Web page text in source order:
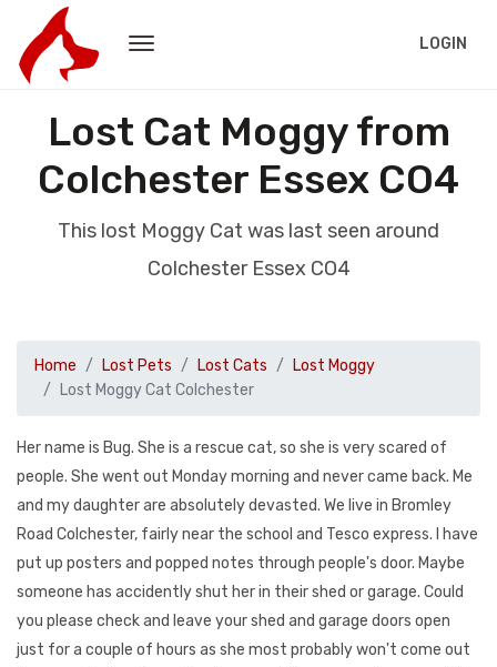
LOGIN
Lost Cat Moggy from
Colchester Essex CO4
This lost Moggy Cat was last seen around
Colchester Essex CO4
Home Lost Pets Lost Cats
Lost Moggy
Lost Moggy Cat Colchester
Her name is Bug. She is a rescue cat, so she is very scared of
people. She went out Monday morning and never came back. Me
and my daughter are absolutely devasted. We live in Bromley
Road Colchester, fairly near the school and Tesco express. I have
put up posters and popped notes through people's door. Maybe
someone has accidently shut her in their shed or garage. Could
you please check and leave your shed and garage doors open
just for a couple of hours as she most probably won't come out